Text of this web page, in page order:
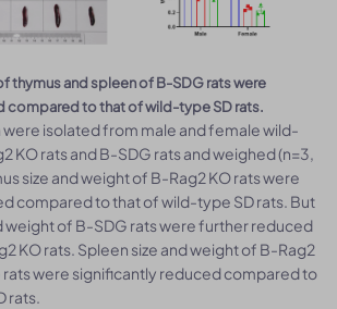
thymus and spleen of B-SDG rats were
compared to that of wild-type SD rats.
were isolated from male and female wild-
KO rats and B-SDG rats and weighed (n=3,
size and weight of B-Rag2 KO rats were
compared to that of wild-type SD rats. But
weight of B-SDG rats were further reduced
KO rats. Spleen size and weight of B-Rag2
rats were significantly reduced compared to
rats.